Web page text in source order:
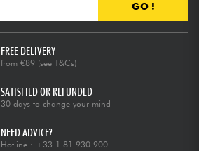
GO !
FREE DELIVERY
from €89 (see T&Cs)
SATISFIED OR REFUNDED
30 days to change your mind
NEED ADVICE?
Hotline : +33 1 81 930 900